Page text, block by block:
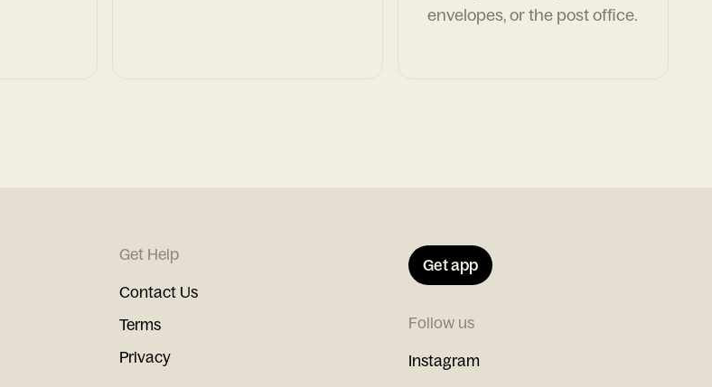
envelopes, or the post office.
Get Help
Contact Us
Terms
Privacy
Get app
Follow us
Instagram